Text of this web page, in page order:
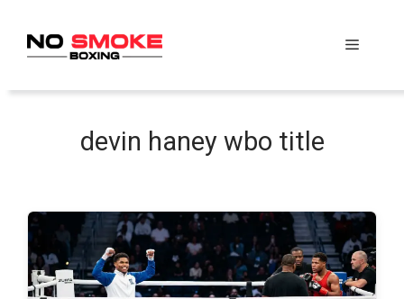
content
Menu
devin haney wbo title